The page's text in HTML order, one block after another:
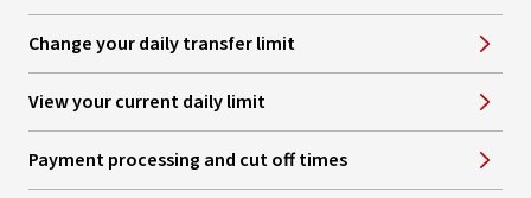
Change your daily transfer limit
View your current daily limit
Payment processing and cut off times